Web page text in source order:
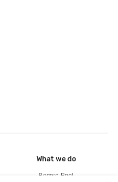
What we do
Record Pool